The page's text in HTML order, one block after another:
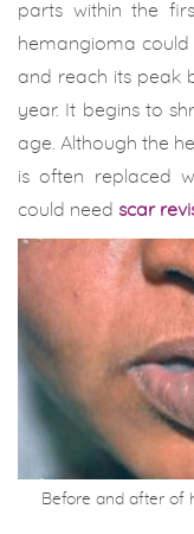
parts within the
hemangioma could
and reach its peak
year. It begins to
age. Although the
is often replaced
could need scar
Before and after of